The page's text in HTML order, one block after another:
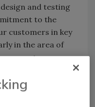
and testing
to the
customers in key
in the area of
energy
in mechanical
and